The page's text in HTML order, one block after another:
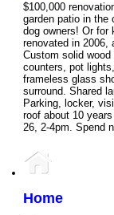
$100,000
garden patio in the
dog owners! Or for
renovated in 2006,
Custom solid
counters, pot
frameless glass
surround. Shared
Parking, locker,
roof about 10
26, 2-4pm. Spend
Home